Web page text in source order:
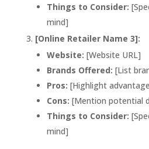
Things to Consider:
mind]
[Online Retailer Name 3]:
Website: [Website URL]
Brands Offered: [List
Pros: [Highlight
Cons: [Mention potential
Things to Consider:
mind]